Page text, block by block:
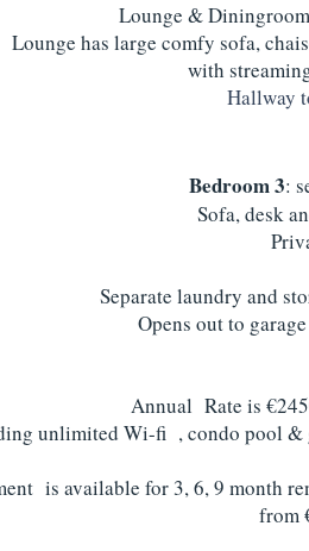
Lounge &
Lounge has large comfy sofa,
with
Hallway
Bedroom 3:
Sofa, desk
Separate laundry and
Opens out to
Annual Rate is
unlimited Wi-fi , condo pool &
is available for 3, 6, 9 month
from